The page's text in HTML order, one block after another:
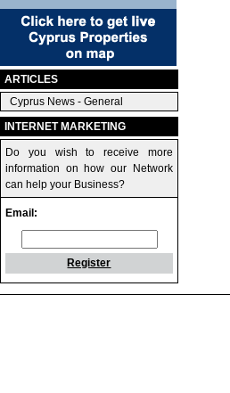
ARTICLES
Cyprus News - General
INTERNET MARKETING
Do you wish to receive more
information on how our Network
can help your Business?
Email:
Register